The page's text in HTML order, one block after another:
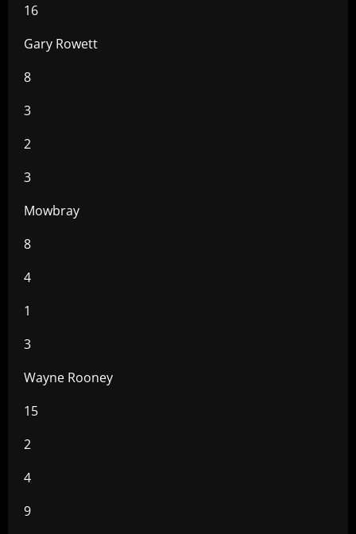
16
Gary Rowett
8
3
2
3
Mowbray
8
4
1
3
Wayne Rooney
15
2
4
9